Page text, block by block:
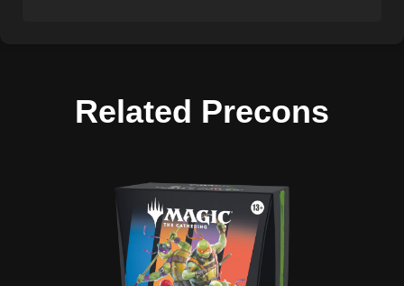
Related Precons